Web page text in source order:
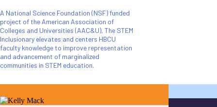
A National Science Foundation (NSF) funded
project of the American Association of
Colleges and Universities (AAC&U), The STEM
Inclusionary elevates and centers HBCU
faculty knowledge to improve representation
and advancement of marginalized
communities in STEM education.